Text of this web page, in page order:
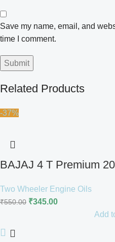
Save my name, email, and
time I comment.
Related Products
-37%
BAJAJ 4 T Premium
Two Wheeler Engine Oils
₹550.00 ₹345.00
Add